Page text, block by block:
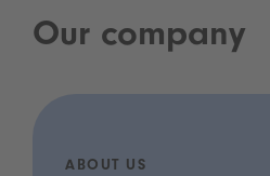
Our company
ABOUT US